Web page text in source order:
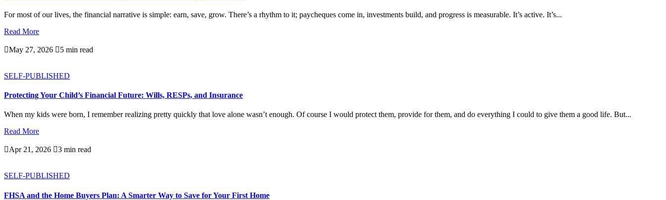
For most of our lives, the financial narrative is simple: earn, save, grow. There’s a rhythm to it; paycheques come in, investments build, and progress is measurable. It’s active. It’s...
Read More
May 27, 2026 5 min read
SELF-PUBLISHED
Protecting Your Child’s Financial Future: Wills, RESPs, and Insurance
When my kids were born, I remember realizing pretty quickly that love alone wasn’t enough. Of course I would protect them, provide for them, and do everything I could to give them a good life. But...
Read More
Apr 21, 2026 3 min read
SELF-PUBLISHED
FHSA and the Home Buyers Plan: A Smarter Way to Save for Your First Home